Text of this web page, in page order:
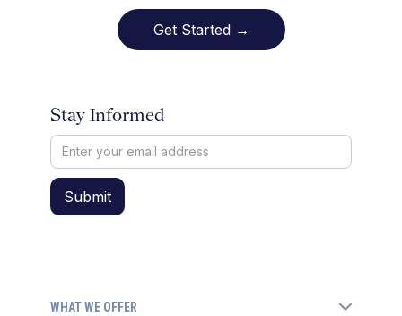
Get Started →
Stay Informed
WHAT WE OFFER